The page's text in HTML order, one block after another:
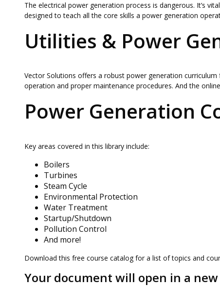
The electrical power generation process is dangerous. It’s
designed to teach all the core skills a power generation
Utilities & Power
Vector Solutions offers a robust power generation
operation and proper maintenance procedures. And the
Power Generation
Key areas covered in this library include:
Boilers
Turbines
Steam Cycle
Environmental Protection
Water Treatment
Startup/Shutdown
Pollution Control
And more!
Download this free course catalog for a list of topics and
Your document will open in a